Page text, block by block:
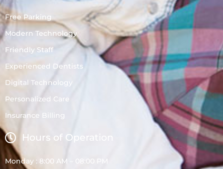
Free Parking
Modern Technology
Friendly Staff
Experienced Dentists
Digital Technology
Personalized Care
Insurance Billing
Hours of Operation
Monday : 8:00 AM – 08:00 PM